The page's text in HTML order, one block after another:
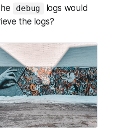
debug
logs would
the logs?